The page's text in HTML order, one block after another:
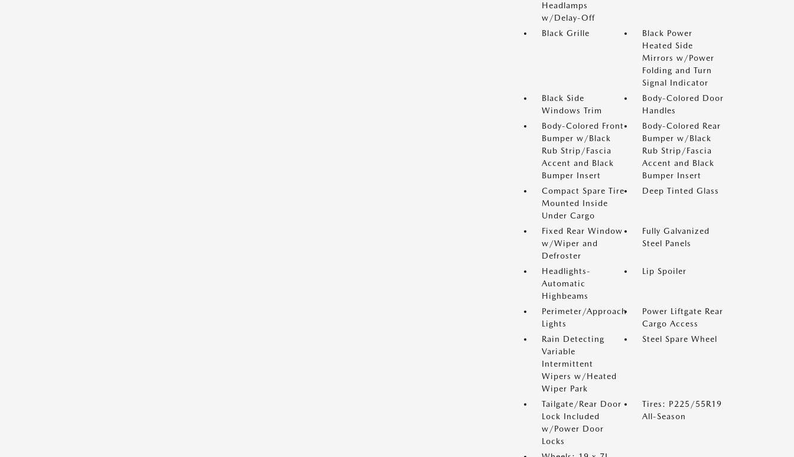
Headlamps
w/Delay-Off
Black Grille
Black Power
Heated Side
Mirrors w/Power
Folding and Turn
Signal Indicator
Black Side
Windows Trim
Body-Colored Door
Handles
Body-Colored Front
Bumper w/Black
Rub Strip/Fascia
Accent and Black
Bumper Insert
Body-Colored Rear
Bumper w/Black
Rub Strip/Fascia
Accent and Black
Bumper Insert
Compact Spare Tire
Mounted Inside
Under Cargo
Deep Tinted Glass
Fixed Rear Window
w/Wiper and
Defroster
Fully Galvanized
Steel Panels
Headlights-
Automatic
Highbeams
Lip Spoiler
Perimeter/Approach
Lights
Power Liftgate Rear
Cargo Access
Rain Detecting
Variable
Intermittent
Wipers w/Heated
Wiper Park
Steel Spare Wheel
Tailgate/Rear Door
Lock Included
w/Power Door
Locks
Tires: P225/55R19
All-Season